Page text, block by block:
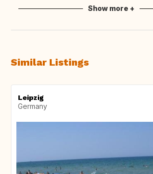
Show more +
Similar Listings
Leipzig
Germany